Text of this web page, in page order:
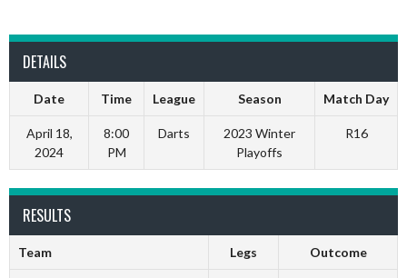
DETAILS
Date Time League Season Match Day
April 18,
2024
8:00
PM
Darts
2023 Winter
Playoffs
R16
RESULTS
Team Legs Outcome